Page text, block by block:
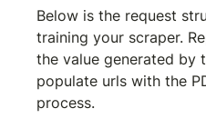
Below is the request
training your scraper.
the value generated by
populate urls with the
process.